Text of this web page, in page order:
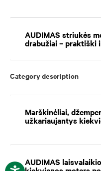
AUDIMAS striukės
drabužiai – praktiški
Category description
Marškinėliai,
užkariaujantys
AUDIMAS